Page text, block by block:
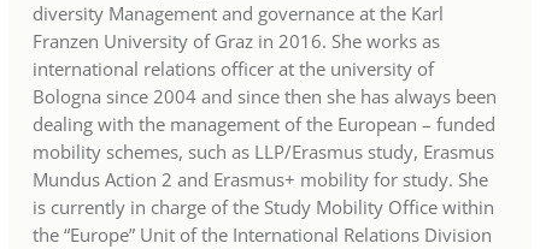
diversity Management and governance at the Karl
Franzen University of Graz in 2016. She works as
international relations officer at the university of
Bologna since 2004 and since then she has always been
dealing with the management of the European – funded
mobility schemes, such as LLP/Erasmus study, Erasmus
Mundus Action 2 and Erasmus+ mobility for study. She
is currently in charge of the Study Mobility Office within
the “Europe” Unit of the International Relations Division